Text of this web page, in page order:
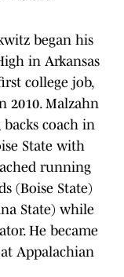
began his
in Arkansas
college job,
2010. Malzahn
coach in
State with
running
(Boise State)
State) while
He became
Appalachian